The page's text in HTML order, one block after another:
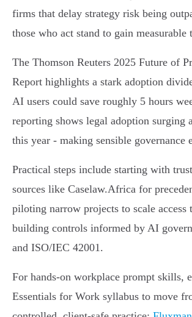
firms that delay strategy risk being
those who act stand to gain measurable
The Thomson Reuters 2025 Future of
Report highlights a stark adoption
AI users could save roughly 5 hours
reporting shows legal adoption surging
this year - making sensible governance
Practical steps include starting with
sources like Caselaw.Africa for
piloting narrow projects to scale access
building controls informed by AI
and ISO/IEC 42001.
For hands-on workplace prompt skills,
Essentials for Work syllabus to move